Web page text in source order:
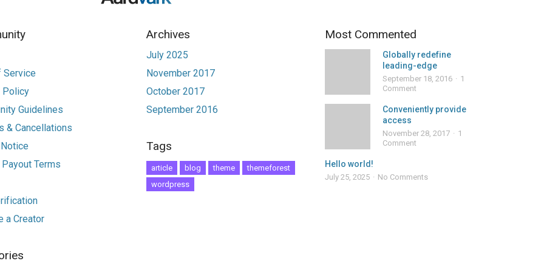
Service
Policy
Guidelines
& Cancellations
Terms
a Creator
Archives
July 2025
November 2017
October 2017
September 2016
Tags
article blog theme
themeforest
wordpress
Most Commented
Globally redefine
leading-edge
September 18, 2016
1
Comment
Conveniently provide
access
November 28, 2017
1
Comment
Hello world!
July 25, 2025 No Comments